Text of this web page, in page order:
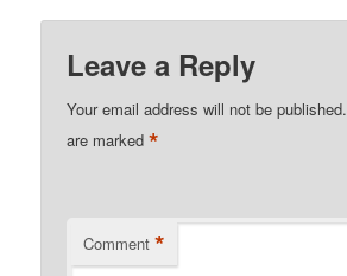
Leave a Reply
Your email address will not be published.
are marked*
Comment *